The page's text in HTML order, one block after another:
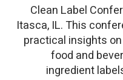
2023 Clean Label
Itasca, IL. This
practical insights
food and
ingredient